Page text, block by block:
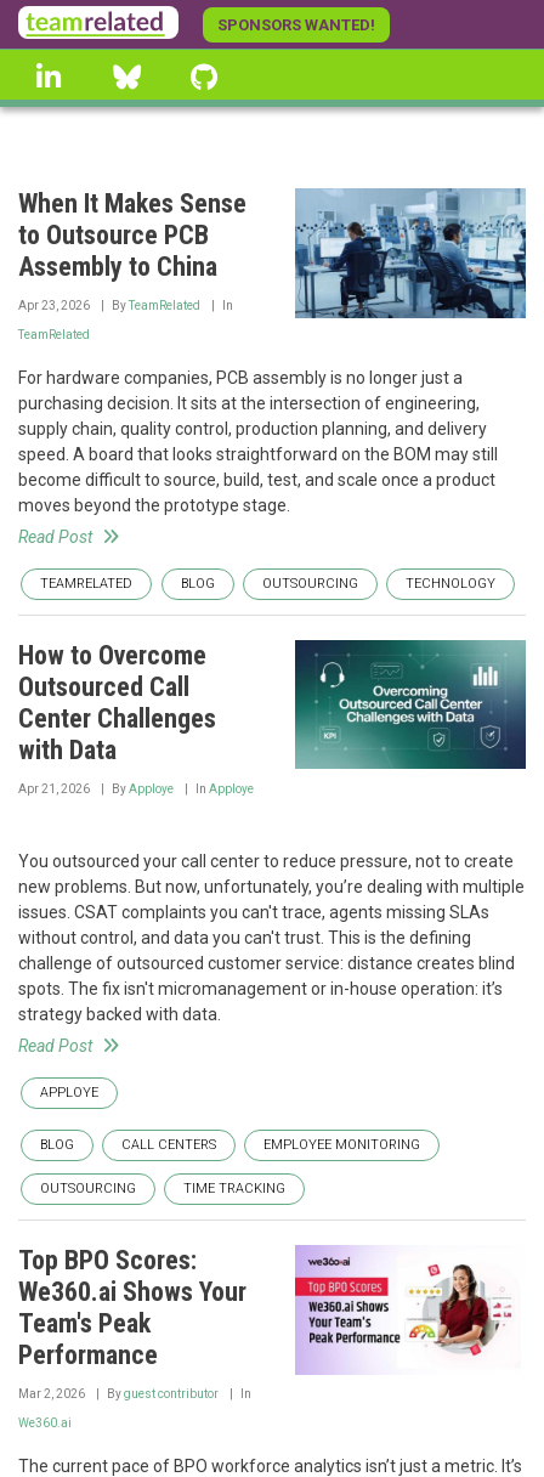
Skip
to
main
content
SPONSORS WANTED!
linkedin Bluesky
When It Makes Sense
to Outsource PCB
Assembly to China
Apr 23, 2026 ByTeamRelated In
TeamRelated
For hardware companies, PCB assembly is no longer just a
purchasing decision. It sits at the intersection of engineering,
supply chain, quality control, production planning, and delivery
speed. A board that looks straightforward on the BOM may still
become difficult to source, build, test, and scale once a product
moves beyond the prototype stage.
Read Post
TEAMRELATED BLOG OUTSOURCING TECHNOLOGY
How to Overcome
Outsourced Call
Center Challenges
with Data
Apr 21, 2026 ByApploye In Apploye
You outsourced your call center to reduce pressure, not to create
new problems. But now, unfortunately, you’re dealing with multiple
issues. CSAT complaints you can't trace, agents missing SLAs
without control, and data you can't trust. This is the defining
challenge of outsourced customer service: distance creates blind
spots. The fix isn't micromanagement or in-house operation: it’s
strategy backed with data.
Read Post
APPLOYE
BLOG CALL CENTERS EMPLOYEE MONITORING
OUTSOURCING TIME TRACKING
Top BPO Scores:
We360.ai Shows Your
Team's Peak
Performance
Mar 2, 2026 Byguest contributor In
We360.ai
The current pace of BPO workforce analytics isn’t just a metric. It’s